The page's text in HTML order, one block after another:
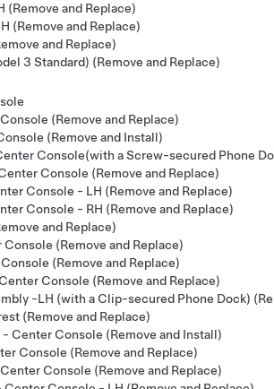
and Replace)
(Remove and Replace)
and Replace)
3 Standard) (Remove and Replace)
(Remove and Replace)
(Remove and Install)
Console(with a Screw-secured Phone
Console (Remove and Replace)
Console - LH (Remove and Replace)
Console - RH (Remove and Replace)
and Replace)
(Remove and Replace)
(Remove and Replace)
Console (Remove and Replace)
-LH (with a Clip-secured Phone Dock)
(Remove and Replace)
- Center Console (Remove and Install)
Console (Remove and Replace)
Console (Remove and Replace)